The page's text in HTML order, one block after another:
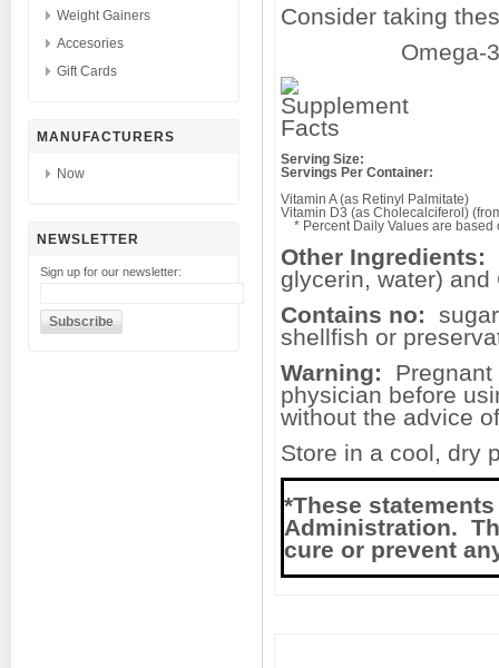
Weight Gainers
Accesories
Gift Cards
MANUFACTURERS
Now
NEWSLETTER
Sign up for our newsletter:
Consider taking
Omega-
Serving Size:
Servings Per Container:
* Percent Daily Values are
Vitamin A (as Retinyl Palmitate)
Vitamin D3 (as Cholecalciferol)
Other Ingredients:
glycerin, water)
Contains no:
shellfish or
Warning:
physician before
without the advice
Store in a cool, dry
*These
Administration.
cure or prevent